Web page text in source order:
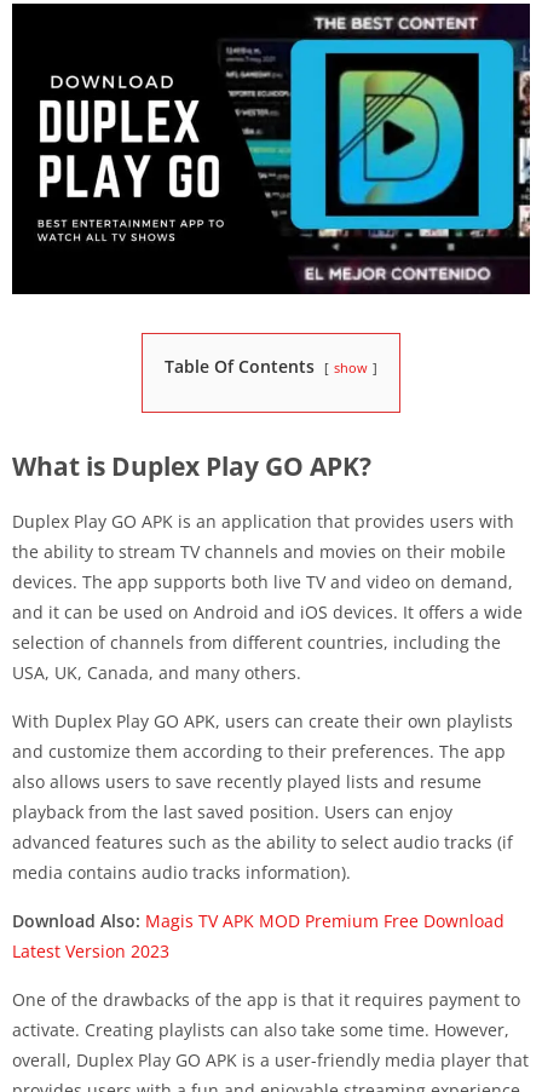
Table Of Contents show
What is Duplex Play GO APK?
Duplex Play GO APK is an application that provides users with
the ability to stream TV channels and movies on their mobile
devices. The app supports both live TV and video on demand,
and it can be used on Android and iOS devices. It offers a wide
selection of channels from different countries, including the
USA, UK, Canada, and many others.
With Duplex Play GO APK, users can create their own playlists
and customize them according to their preferences. The app
also allows users to save recently played lists and resume
playback from the last saved position. Users can enjoy
advanced features such as the ability to select audio tracks (if
media contains audio tracks information).
Download Also: Magis TV APK MOD Premium Free Download
Latest Version 2023
One of the drawbacks of the app is that it requires payment to
activate. Creating playlists can also take some time. However,
overall, Duplex Play GO APK is a user-friendly media player that